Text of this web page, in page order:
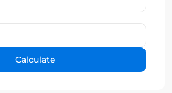
Calculate